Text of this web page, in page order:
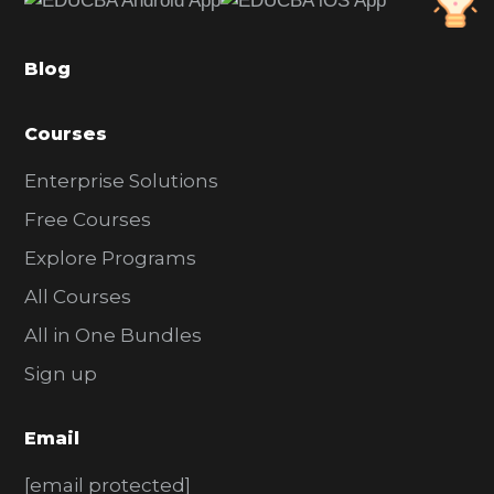
b
r
Blog
Courses
Enterprise Solutions
Free Courses
Explore Programs
All Courses
All in One Bundles
Sign up
Email
[email protected]